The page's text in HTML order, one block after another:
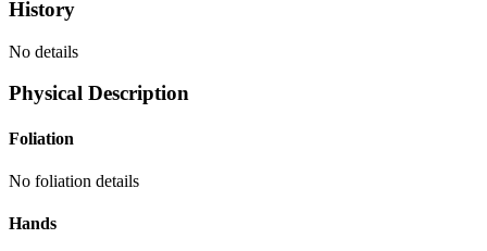
History
No details
Physical Description
Foliation
No foliation details
Hands